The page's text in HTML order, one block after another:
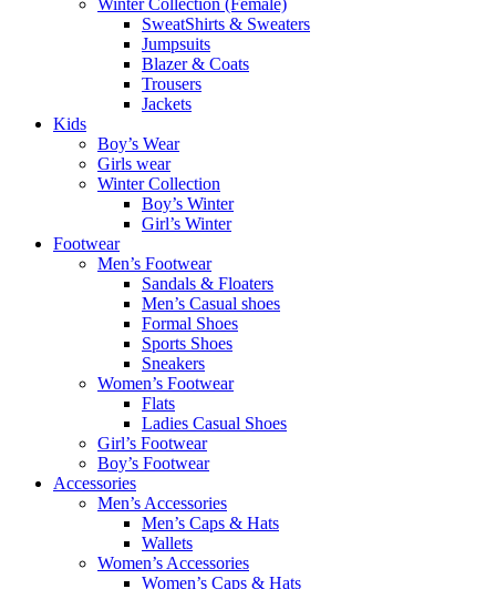
Winter Collection (Female)
SweatShirts & Sweaters
Jumpsuits
Blazer & Coats
Trousers
Jackets
Kids
Boy’s Wear
Girls wear
Winter Collection
Boy’s Winter
Girl’s Winter
Footwear
Men’s Footwear
Sandals & Floaters
Men’s Casual shoes
Formal Shoes
Sports Shoes
Sneakers
Women’s Footwear
Flats
Ladies Casual Shoes
Girl’s Footwear
Boy’s Footwear
Accessories
Men’s Accessories
Men’s Caps & Hats
Wallets
Women’s Accessories
Women’s Caps & Hats